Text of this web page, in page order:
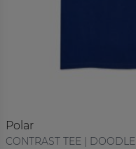
Polar
CONTRAST TEE | DOODLE